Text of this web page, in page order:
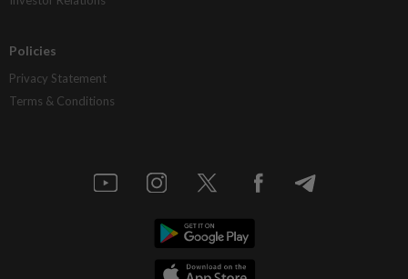
Policies
Privacy Statement
Terms & Conditions